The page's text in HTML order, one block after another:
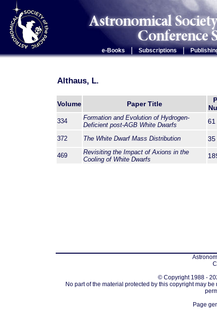
e-Books Subscriptions |
Althaus, L.
Volume Paper Title
334
Formation and Evolution of Hydrogen-
Deficient post-AGB White Dwarfs
61
372 The White Dwarf Mass Distribution 35
469
Revisiting the Impact of Axions in the
Cooling of White Dwarfs
© Copyright 1988 -
No part of the material protected by this copyright may
Page